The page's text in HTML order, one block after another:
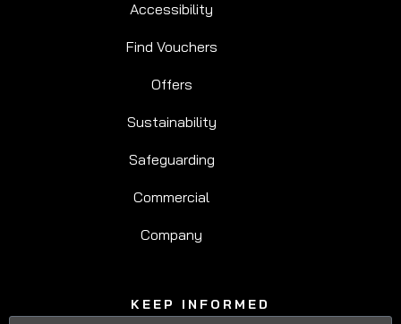
Accessibility
Find Vouchers
Offers
Sustainability
Safeguarding
Commercial
Company
KEEP INFORMED